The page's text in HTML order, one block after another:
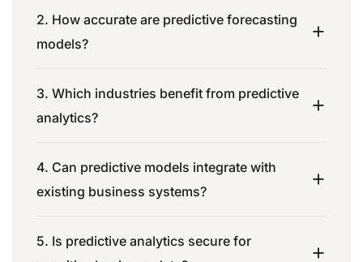
2. How accurate are predictive forecasting
models?
3. Which industries benefit from predictive
analytics?
4. Can predictive models integrate with
existing business systems?
5. Is predictive analytics secure for